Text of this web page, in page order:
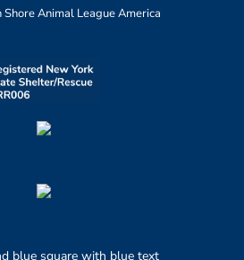
Animal League America